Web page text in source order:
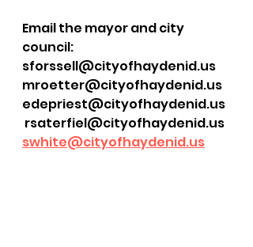
Email the mayor and city
council:
sforssell@cityofhaydenid.us
mroetter@cityofhaydenid.us
edepriest@cityofhaydenid.us
rsaterfiel@cityofhaydenid.us
swhite@cityofhaydenid.us